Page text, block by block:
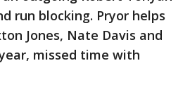
run blocking. Pryor helps
Jones, Nate Davis and
missed time with